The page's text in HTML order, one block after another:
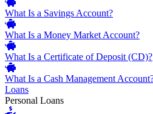
What Is a Savings Account?
What Is a Money Market Account?
What Is a Certificate of Deposit (CD)?
What Is a Cash Management
Loans
Personal Loans